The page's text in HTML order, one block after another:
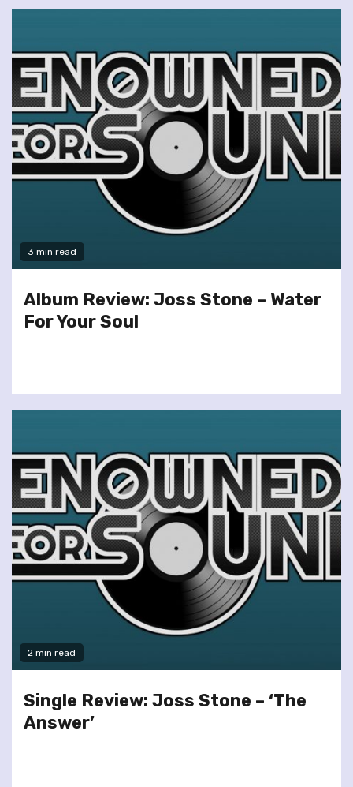
3 min read
Album Review: Joss Stone – Water
For Your Soul
2 min read
Single Review: Joss Stone – ‘The
Answer’